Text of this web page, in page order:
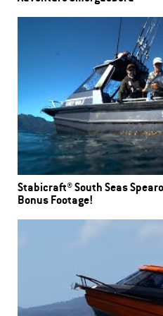
Stabicraft® South Seas
Bonus Footage!